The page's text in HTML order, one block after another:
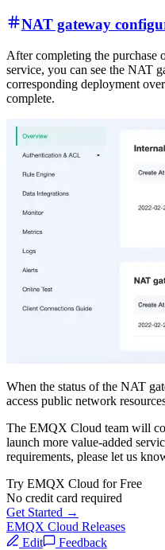
NAT gateway
After completing the purchase
service, you can see the NAT
corresponding deployment
complete.
When the status of the NAT
access public network
The EMQX Cloud team will
launch more value-added
requirements, please let us
Try EMQX Cloud for Free
No credit card required
Get Started →
EMQX Cloud Releases
Edit
Feedback